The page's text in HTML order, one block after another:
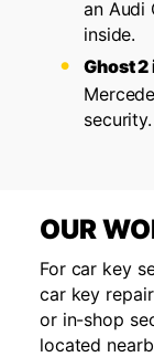
an Audi
inside.
Ghost
security.
OUR
For car key
car key
or in-shop
located